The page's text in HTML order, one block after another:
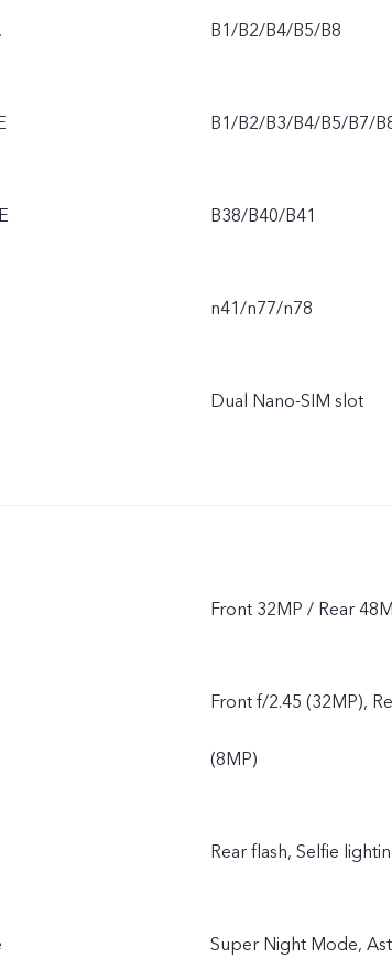
B1/B2/B4/B5/B8
B1/B2/B3/B4/B5/B7/
B38/B40/B41
n41/n77/n78
Dual Nano-SIM slot
Front 32MP / Rear
Front f/2.45 (32MP),
(8MP)
Rear flash, Selfie
Super Night Mode,